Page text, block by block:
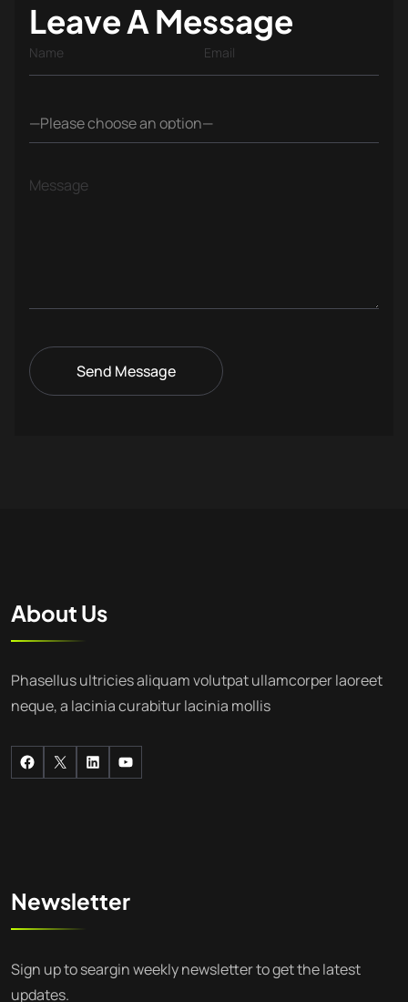
Leave A Message
About Us
Phasellus ultricies aliquam volutpat ullamcorper laoreet
neque, a lacinia curabitur lacinia mollis
Newsletter
Sign up to seargin weekly newsletter to get the latest
updates.